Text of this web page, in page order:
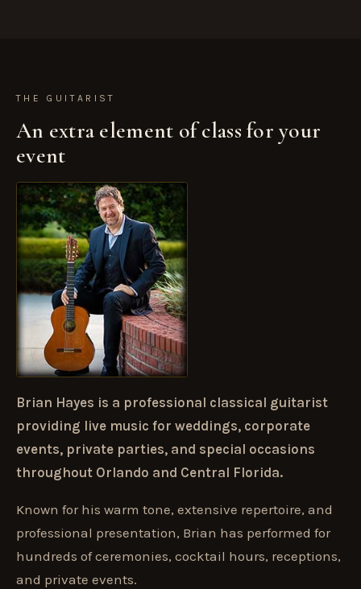
THE GUITARIST
An extra element of class for your
event
Brian Hayes is a professional classical guitarist
providing live music for weddings, corporate
events, private parties, and special occasions
throughout Orlando and Central Florida.
Known for his warm tone, extensive repertoire, and
professional presentation, Brian has performed for
hundreds of ceremonies, cocktail hours, receptions,
and private events.